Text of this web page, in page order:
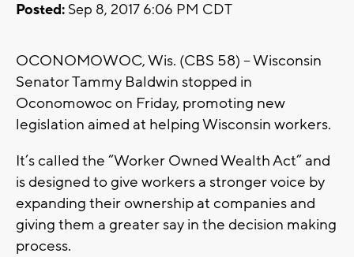
Posted: Sep 8, 2017 6:06 PM CDT
OCONOMOWOC, Wis. (CBS 58) – Wisconsin
Senator Tammy Baldwin stopped in
Oconomowoc on Friday, promoting new
legislation aimed at helping Wisconsin workers.
It’s called the “Worker Owned Wealth Act” and
is designed to give workers a stronger voice by
expanding their ownership at companies and
giving them a greater say in the decision making
process.